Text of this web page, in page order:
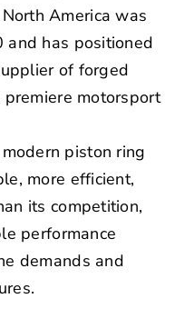
America was
has positioned
of forged
motorsport
piston ring
more efficient,
its competition,
performance
demands and